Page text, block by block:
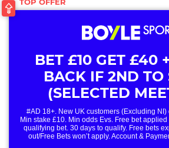
BET £10 GET £40
BACK IF 2ND TO
(SELECTED
#AD 18+. New UK customers (Excluding
Min stake £10. Min odds Evs. Free bet
qualifying bet. 30 days to qualify. Free bets
out/Free Bets won’t apply. Account &